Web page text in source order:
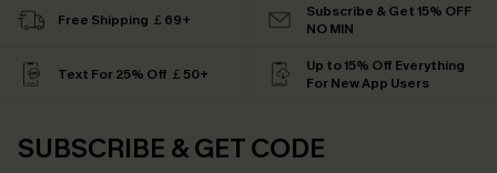
Free Shipping ￡69+
Subscribe & Get 15% OFF
NO MIN
Text For 25% Off ￡50+
Up to 15% Off Everything
For New App Users
SUBSCRIBE & GET CODE